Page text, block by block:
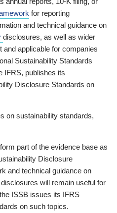
for reporting
and technical guidance on
disclosures, as well as wider
and applicable for companies
Sustainability Standards
IFRS, publishes its
Disclosure Standards on
on sustainability standards,
part of the evidence base as
Disclosure
and technical guidance on
will remain useful for
ISSB issues its IFRS
on such topics.